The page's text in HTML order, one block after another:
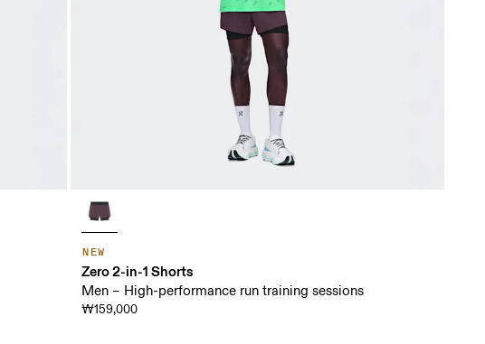
NEW
Zero 2-in-1 Shorts
Men – High-performance run training sessions
₩159,000